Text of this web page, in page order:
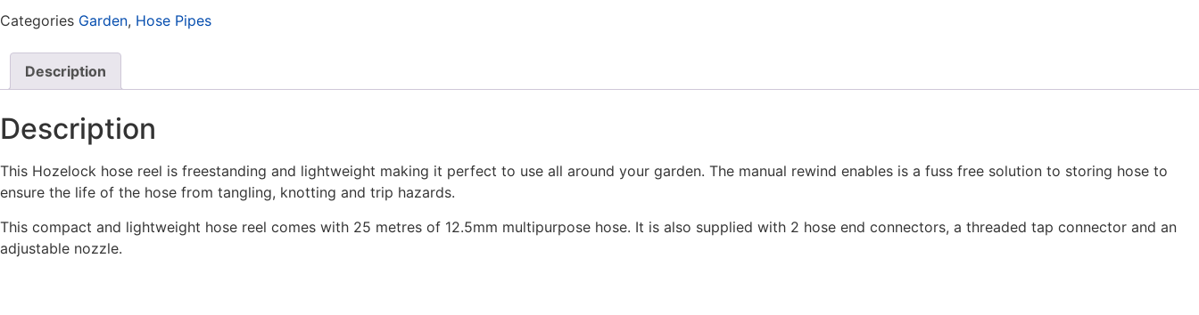
Categories Garden, Hose Pipes
Description
Description
This Hozelock hose reel is freestanding and lightweight making it perfect to use all around your garden. The manual rewind enables is a fuss free solution to storing hose to
ensure the life of the hose from tangling, knotting and trip hazards.
This compact and lightweight hose reel comes with 25 metres of 12.5mm multipurpose hose. It is also supplied with 2 hose end connectors, a threaded tap connector and an
adjustable nozzle.